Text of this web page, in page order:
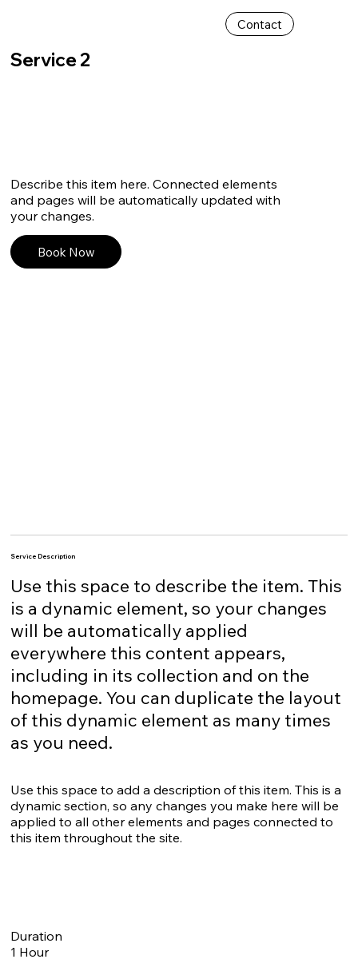
Contact
Service 2
Book Now
Describe this item here. Connected elements
and pages will be automatically updated with
your changes.
Use this space to add a description of this item. This is a
dynamic section, so any changes you make here will be
applied to all other elements and pages connected to
this item throughout the site.
Use this space to describe the item. This
is a dynamic element, so your changes
will be automatically applied
everywhere this content appears,
including in its collection and on the
homepage. You can duplicate the layout
of this dynamic element as many times
as you need.
Service Description
1 Hour
Duration